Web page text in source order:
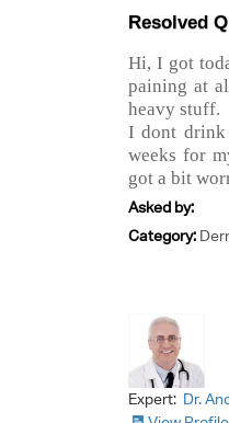
Resolved
Hi, I got
paining at
heavy stuff.
I dont drink
weeks for
got a bit
Asked by:
Category:
Expert: Dr.